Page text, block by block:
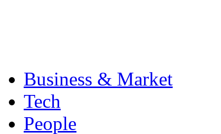
Business & Market
Tech
People